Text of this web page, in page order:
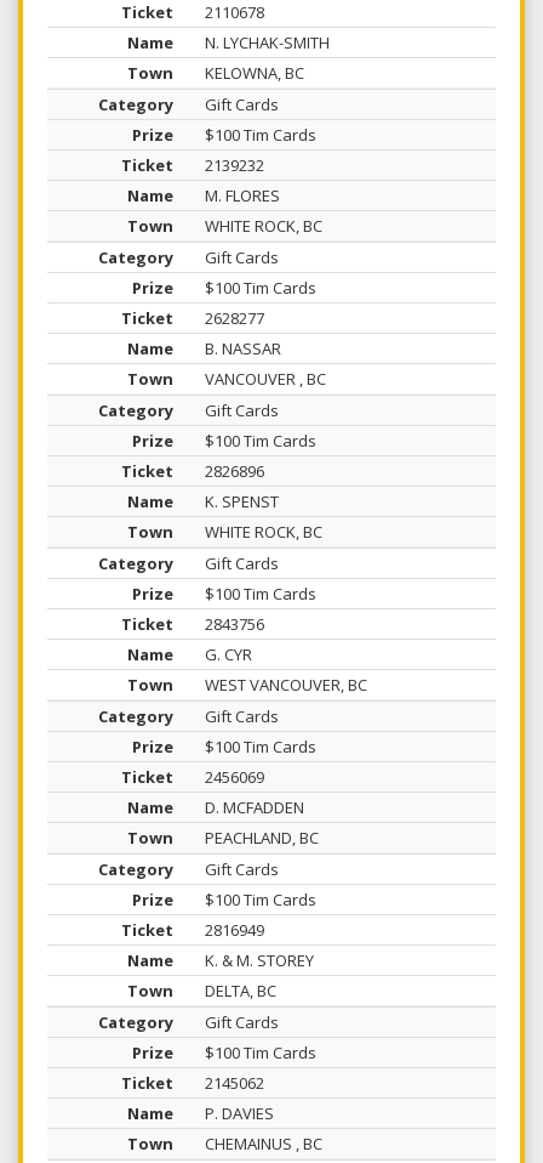
2110678
N. LYCHAK-SMITH
KELOWNA, BC
Gift Cards
$100 Tim Cards
2139232
M. FLORES
WHITE ROCK, BC
Gift Cards
$100 Tim Cards
2628277
B. NASSAR
VANCOUVER , BC
Gift Cards
$100 Tim Cards
2826896
K. SPENST
WHITE ROCK, BC
Gift Cards
$100 Tim Cards
2843756
G. CYR
WEST VANCOUVER, BC
Gift Cards
$100 Tim Cards
2456069
D. MCFADDEN
PEACHLAND, BC
Gift Cards
$100 Tim Cards
2816949
K. & M. STOREY
DELTA, BC
Gift Cards
$100 Tim Cards
2145062
P. DAVIES
CHEMAINUS , BC